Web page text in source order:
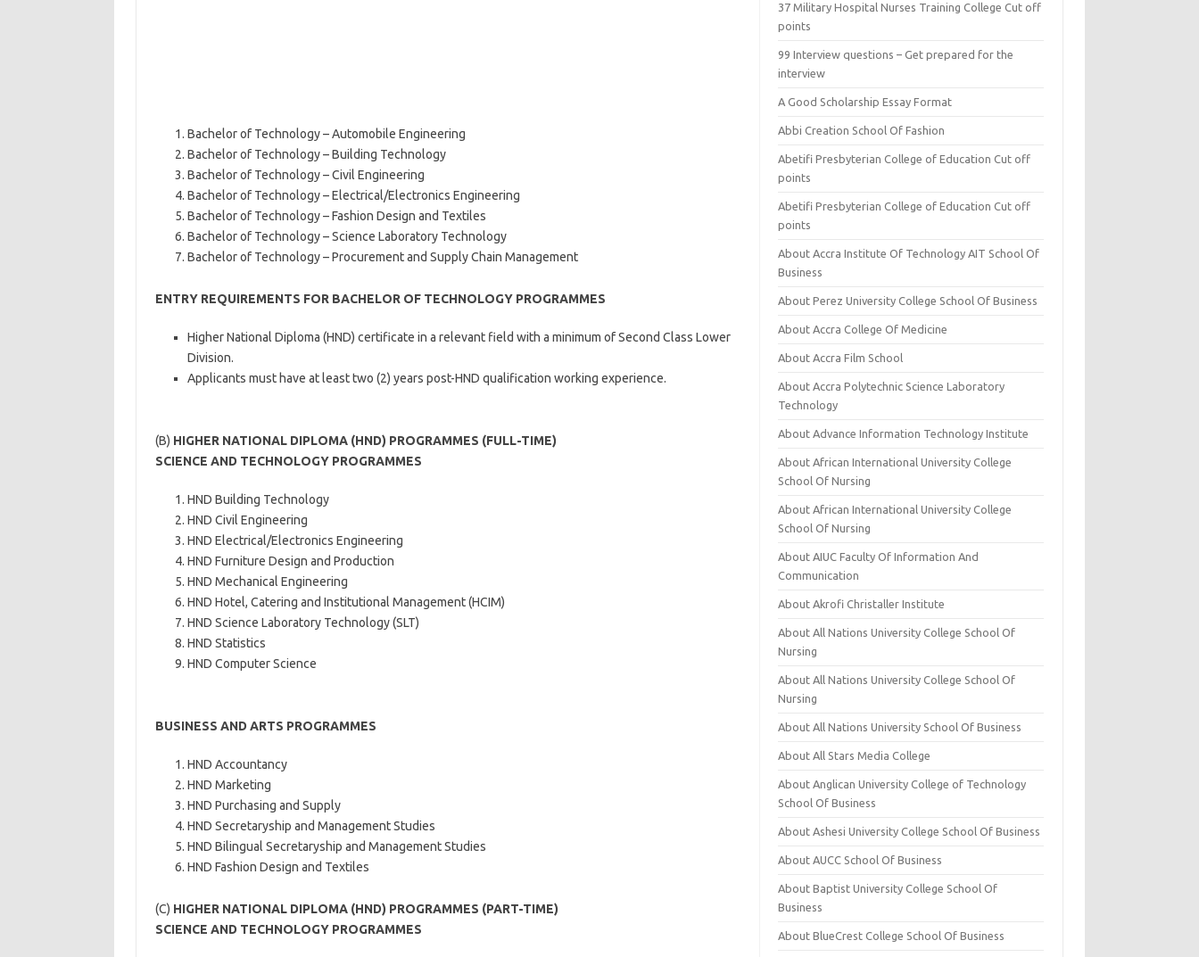
Bachelor of Technology – Automobile Engineering
Bachelor of Technology – Building Technology
Bachelor of Technology – Civil Engineering
Bachelor of Technology – Electrical/Electronics Engineering
Bachelor of Technology – Fashion Design and Textiles
Bachelor of Technology – Science Laboratory Technology
Bachelor of Technology – Procurement and Supply Chain Management
ENTRY REQUIREMENTS FOR BACHELOR OF TECHNOLOGY PROGRAMMES
Higher National Diploma (HND) certificate in a relevant field with a minimum of Second Class Lower
Division.
Applicants must have at least two (2) years post-HND qualification working experience.
(B) HIGHER NATIONAL DIPLOMA (HND) PROGRAMMES (FULL-TIME)
SCIENCE AND TECHNOLOGY PROGRAMMES
HND Building Technology
HND Civil Engineering
HND Electrical/Electronics Engineering
HND Furniture Design and Production
HND Mechanical Engineering
HND Hotel, Catering and Institutional Management (HCIM)
HND Science Laboratory Technology (SLT)
HND Statistics
HND Computer Science
BUSINESS AND ARTS PROGRAMMES
HND Accountancy
HND Marketing
HND Purchasing and Supply
HND Secretaryship and Management Studies
HND Bilingual Secretaryship and Management Studies
HND Fashion Design and Textiles
(C) HIGHER NATIONAL DIPLOMA (HND) PROGRAMMES (PART-TIME)
SCIENCE AND TECHNOLOGY PROGRAMMES
37 Military Hospital Nurses Training College Cut off
points
99 Interview questions – Get prepared for the
interview
A Good Scholarship Essay Format
Abbi Creation School Of Fashion
Abetifi Presbyterian College of Education Cut off
points
Abetifi Presbyterian College of Education Cut off
points
About Accra Institute Of Technology AIT School Of
Business
About Perez University College School Of Business
About Accra College Of Medicine
About Accra Film School
About Accra Polytechnic Science Laboratory
Technology
About Advance Information Technology Institute
About African International University College
School Of Nursing
About African International University College
School Of Nursing
About AIUC Faculty Of Information And
Communication
About Akrofi Christaller Institute
About All Nations University College School Of
Nursing
About All Nations University College School Of
Nursing
About All Nations University School Of Business
About All Stars Media College
About Anglican University College of Technology
School Of Business
About Ashesi University College School Of Business
About AUCC School Of Business
About Baptist University College School Of
Business
About BlueCrest College School Of Business